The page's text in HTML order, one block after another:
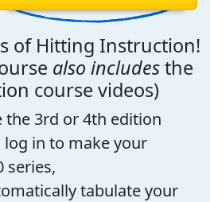
of Hitting Instruction!
also includesthe
course videos)
the 3rd or 4th edition
in to make your
series,
tabulate your